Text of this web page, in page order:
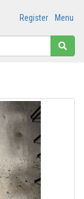
Menu
Register